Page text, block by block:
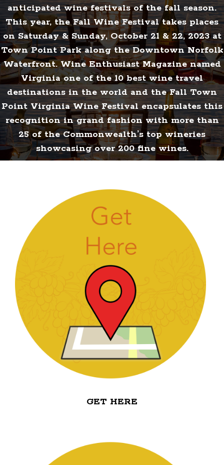
anticipated wine festivals of the fall season.
This year, the Fall Wine Festival takes places
on Saturday & Sunday, October 21 & 22, 2023 at
Town Point Park along the Downtown Norfolk
Waterfront. Wine Enthusiast Magazine named
Virginia one of the 10 best wine travel
destinations in the world and the Fall Town
Point Virginia Wine Festival encapsulates this
recognition in grand fashion with more than
25 of the Commonwealth’s top wineries
showcasing over 200 fine wines.
GET HERE